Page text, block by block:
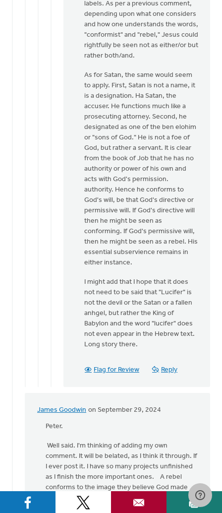
your
comments,
Dan
labels. As per a previous comment,
depending upon what one considers
and how one understands the words,
"conformist" and "rebel," Jesus could
rightfully be seen not as either/or but
rather both/and.
As for Satan, the same would seem
to apply. First, Satan is not a name, it
is a designation. Ha Satan, the
accuser. He functions much like a
prosecuting attorney. Second, he
designated as one of the ben elohim
or "sons of God." He is not a foe of
God, but rather a servant. It is clear
from the book of Job that he has no
authority or power of his own and
acts with God's permission.
authority. Hence he conforms to
God's will, be that God's directive or
permissive will. If God's directive will
then he might be seen as
conforming. If God's permissive will,
then he might be seen as a rebel. His
essential subservience remains in
either instance.
I might add that I hope that it does
not need to be said that "Lucifer" is
not the devil or the Satan or a fallen
anhgel, but rather the King of
Babylon and the word "lucifer" does
not even appear in the Hebrew text.
Long story there.
Flag for Review Reply
James Goodwin on September 29, 2024
In
reply
very
belated
response!…
Peter.
Well said. I'm thinking of adding my own
comment. It will be belated, as I think it through. If
I ever post it. I have so many projects unfinished
as I finish the more important ones. A rebel
conforms to the image they believe God made
them to be - unless they get sidetracked.